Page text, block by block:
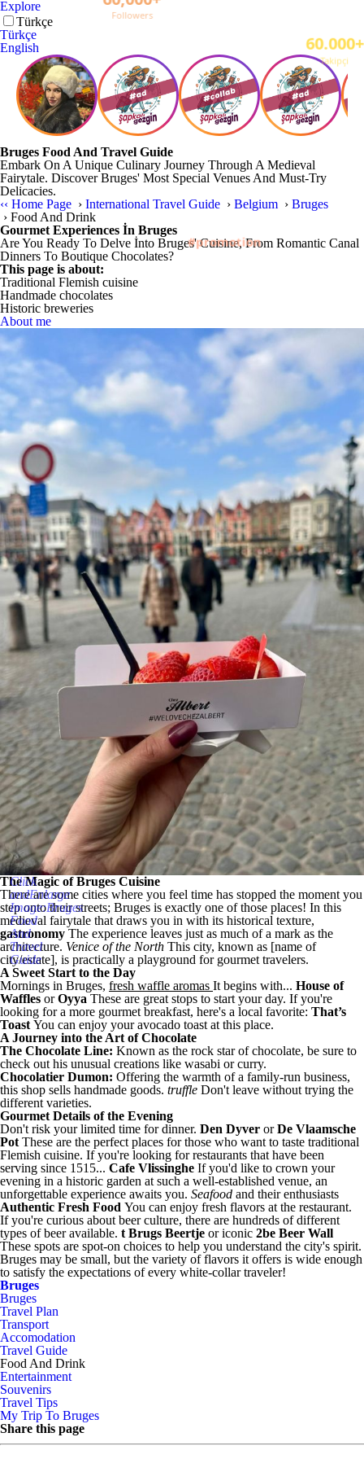
Explore
English
Türkçe
English
Bruges Food And Travel Guide
Embark On A Unique Culinary Journey Through A Medieval
Fairytale. Discover Bruges' Most Special Venues And Must-Try
Delicacies.
‹‹ Home Page › International Travel Guide › Belgium › Bruges
› Food And Drink
Gourmet Experiences İn Bruges
Are You Ready To Delve İnto Bruges' Cuisine, From Romantic Canal
Dinners To Boutique Chocolates?
This page is about:
Traditional Flemish cuisine
Handmade chocolates
Historic breweries
About me
Click
andEnlarge
Image:Bruges
Food
And
Travel
Guide
The Magic of Bruges Cuisine
There are some cities where you feel time has stopped the moment you
step onto their streets; Bruges is exactly one of those places! In this
medieval fairytale that draws you in with its historical texture,
gastronomy The experience leaves just as much of a mark as the
architecture. Venice of the North This city, known as [name of
city/estate], is practically a playground for gourmet travelers.
A Sweet Start to the Day
Mornings in Bruges, fresh waffle aromas It begins with... House of
Waffles orOyya These are great stops to start your day. If you're
looking for a more gourmet breakfast, here's a local favorite: That’s
Toast You can enjoy your avocado toast at this place.
A Journey into the Art of Chocolate
The Chocolate Line: Known as the rock star of chocolate, be sure to
check out his unusual creations like wasabi or curry.
Chocolatier Dumon: Offering the warmth of a family-run business,
this shop sells handmade goods. truffle Don't leave without trying the
different varieties.
Gourmet Details of the Evening
Don't risk your limited time for dinner. Den Dyver orDe Vlaamsche
Pot These are the perfect places for those who want to taste traditional
Flemish cuisine. If you're looking for restaurants that have been
serving since 1515... Cafe Vlissinghe If you'd like to crown your
evening in a historic garden at such a well-established venue, an
unforgettable experience awaits you. Seafood and their enthusiasts
Authentic Fresh Food You can enjoy fresh flavors at the restaurant.
If you're curious about beer culture, there are hundreds of different
types of beer available. t Brugs Beertje or iconic 2be Beer Wall
These spots are spot-on choices to help you understand the city's spirit.
Bruges may be small, but the variety of flavors it offers is wide enough
to satisfy the expectations of every white-collar traveler!
Bruges
Bruges
Travel Plan
Transport
Accomodation
Travel Guide
Food And Drink
Entertainment
Souvenirs
Travel Tips
My Trip To Bruges
Share this page